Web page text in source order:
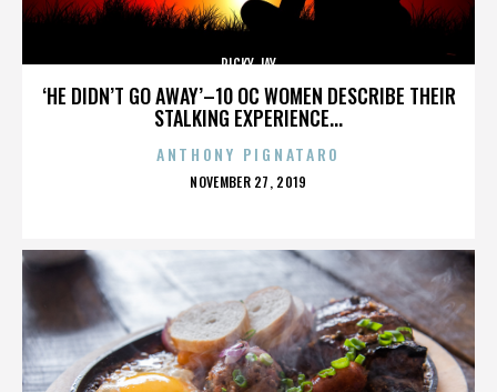
‘HE DIDN’T GO AWAY’–10 OC WOMEN DESCRIBE THEIR
STALKING EXPERIENCE...
RICKY JAY
ANTHONY PIGNATARO
POSTED
NOVEMBER 27, 2019